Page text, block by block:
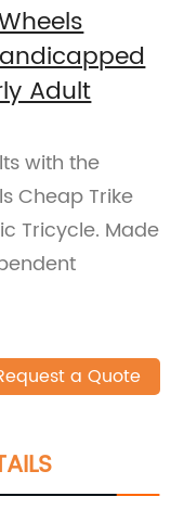
Adult
with the
Cheap Trike
Tricycle. Made
a Quote